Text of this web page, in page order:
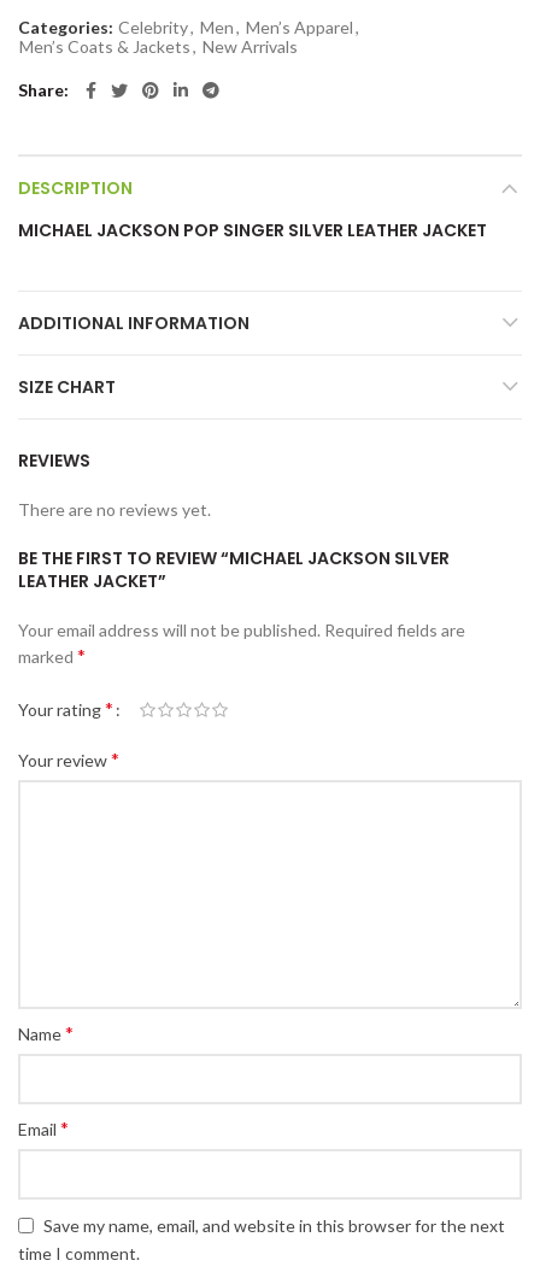
Categories: Celebrity, Men, Men’s Apparel,
Men’s Coats & Jackets, New Arrivals
Share
DESCRIPTION
MICHAEL JACKSON POP SINGER SILVER LEATHER JACKET
ADDITIONAL INFORMATION
SIZE CHART
REVIEWS
There are no reviews yet.
BE THE FIRST TO REVIEW “MICHAEL JACKSON SILVER
LEATHER JACKET”
Your email address will not be published. Required fields are
marked *
Your rating*
Your review*
Name*
Email *
Save my name, email, and website in this browser for the next
time I comment.